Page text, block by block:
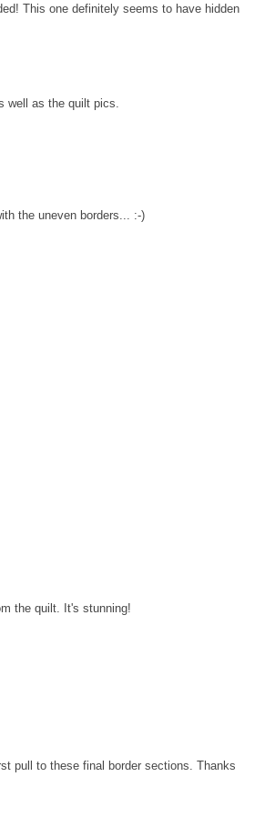
This one definitely seems to have hidden
well as the quilt pics.
the uneven borders... :-)
the quilt. It's stunning!
pull to these final border sections. Thanks